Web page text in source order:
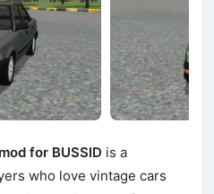
for BUSSID is a
who love vintage cars